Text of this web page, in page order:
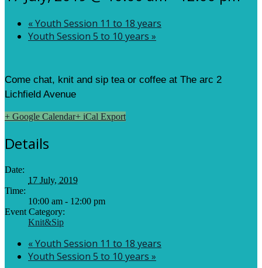
«Youth Session 11 to 18 years
Youth Session 5 to 10 years »
Come chat, knit and sip tea or coffee at The arc 2
Lichfield Avenue
+ Google Calendar+ iCal Export
Details
Date:
17 July, 2019
Time:
10:00 am - 12:00 pm
Event Category:
Knit&Sip
«Youth Session 11 to 18 years
Youth Session 5 to 10 years »